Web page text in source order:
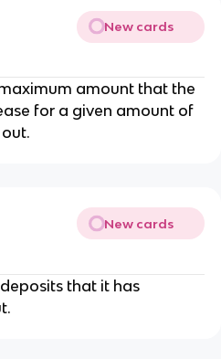
New cards
amount that the
for a given amount of
New cards
that it has